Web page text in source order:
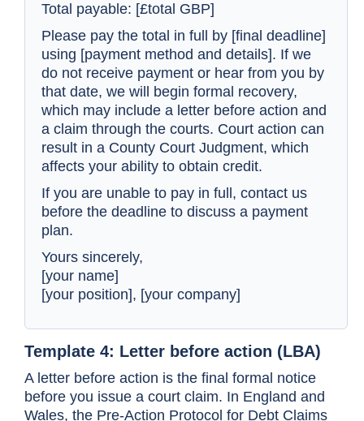
Total payable: [£total GBP]
Please pay the total in full by [final deadline]
using [payment method and details]. If we
do not receive payment or hear from you by
that date, we will begin formal recovery,
which may include a letter before action and
a claim through the courts. Court action can
result in a County Court Judgment, which
affects your ability to obtain credit.
If you are unable to pay in full, contact us
before the deadline to discuss a payment
plan.
Yours sincerely,
[your name]
[your position], [your company]
Template 4: Letter before action (LBA)
A letter before action is the final formal notice
before you issue a court claim. In England and
Wales, the Pre-Action Protocol for Debt Claims